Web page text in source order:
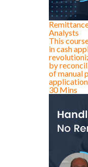
Analysts
This
in cash
by
of manual
30 Mins